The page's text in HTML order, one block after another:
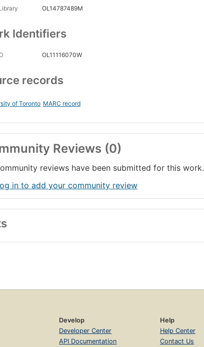
OL14787489M
Identifiers
OL11116070W
records
of Toronto MARC record
Reviews (0)
reviews have been submitted for this work.
in to add your community review
Develop
Developer Center
API Documentation
Help
Help Center
Contact Us